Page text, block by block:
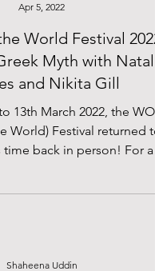
Apr 5, 2022
World Festival 2022:
Myth with
and Nikita Gill
13th March 2022, the
World) Festival returned to
time back in person! For a
Shaheena Uddin